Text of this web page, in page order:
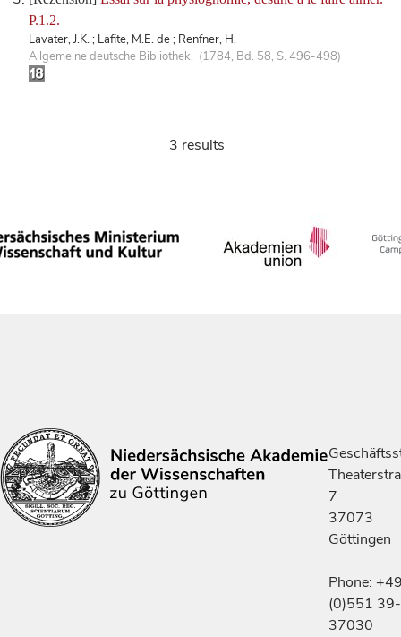
P.1.2.
Lavater, J.K. ; Lafite, M.E. de ; Renfner, H.
Allgemeine deutsche Bibliothek. (1784, Bd. 58, S. 496-498)
3 results
7
37073
Göttingen
Phone:
(0)551 39-
37030